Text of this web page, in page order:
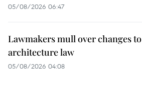
05/08/2026 06:47
Lawmakers mull over changes to
architecture law
05/08/2026 04:08